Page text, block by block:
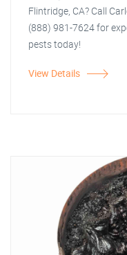
Flintridge, CA? Call
(888) 981-7624 for
pests today!
View Details